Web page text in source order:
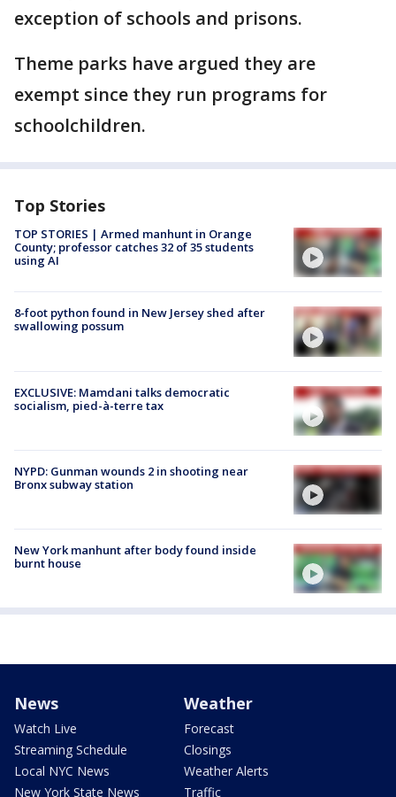
exception of schools and prisons.
Theme parks have argued they are
exempt since they run programs for
schoolchildren.
Top Stories
TOP STORIES | Armed manhunt in Orange
County; professor catches 32 of 35 students
using AI
8-foot python found in New Jersey shed after
swallowing possum
EXCLUSIVE: Mamdani talks democratic
socialism, pied-à-terre tax
NYPD: Gunman wounds 2 in shooting near
Bronx subway station
New York manhunt after body found inside
burnt house
News
Watch Live
Streaming Schedule
Local NYC News
New York State News
Weather
Forecast
Closings
Weather Alerts
Traffic